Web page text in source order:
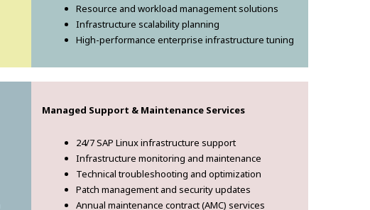
Resource and workload management solutions
Infrastructure scalability planning
High-performance enterprise infrastructure tuning
Managed Support & Maintenance Services
24/7 SAP Linux infrastructure support
Infrastructure monitoring and maintenance
Technical troubleshooting and optimization
Patch management and security updates
Annual maintenance contract (AMC) services